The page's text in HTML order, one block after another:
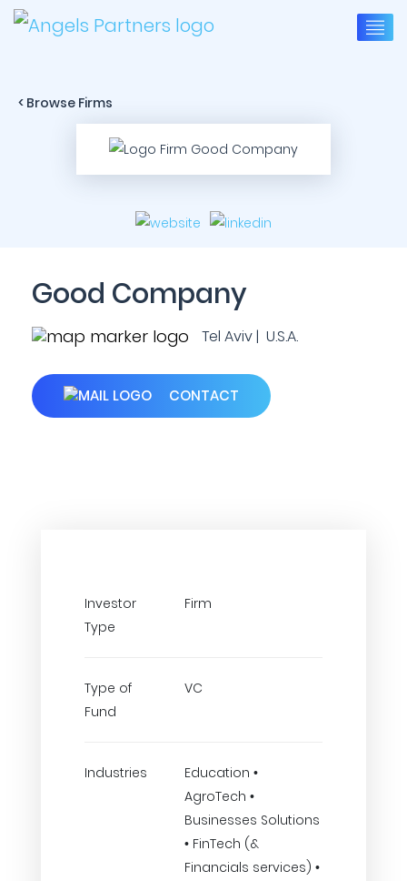
< Browse Firms
Good Company
Tel Aviv | U.S.A.
CONTACT
Investor
Type
Firm
Type of
Fund
VC
Industries
Education •
AgroTech •
Businesses Solutions
• FinTech (&
Financials services) •